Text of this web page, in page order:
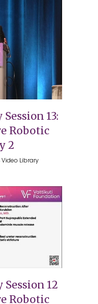
13:
Robotic
2
Video Library
12
Robotic